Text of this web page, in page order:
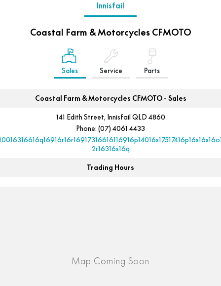
Innisfail
Coastal Farm & Motorcycles CFMOTO
Sales Service Parts
Coastal Farm & Motorcycles CFMOTO - Sales
141 Edith Street, Innisfail QLD 4860
Phone: (07) 4061 4433
2r16316s16q
Trading Hours